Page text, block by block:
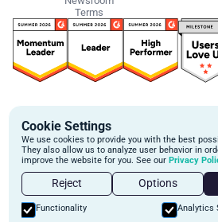
Terms
Schedule a personalized demo to
learn more about how we can
automate and transform your lending
operations.
Book A Demo
Email:
Phone:1
Toronto,
Cookie Settings
We use cookies to provide you with the best
They also allow us to analyze user behavior in
improve the website for you. See our Privacy
Reject Options
Functionality Analytics